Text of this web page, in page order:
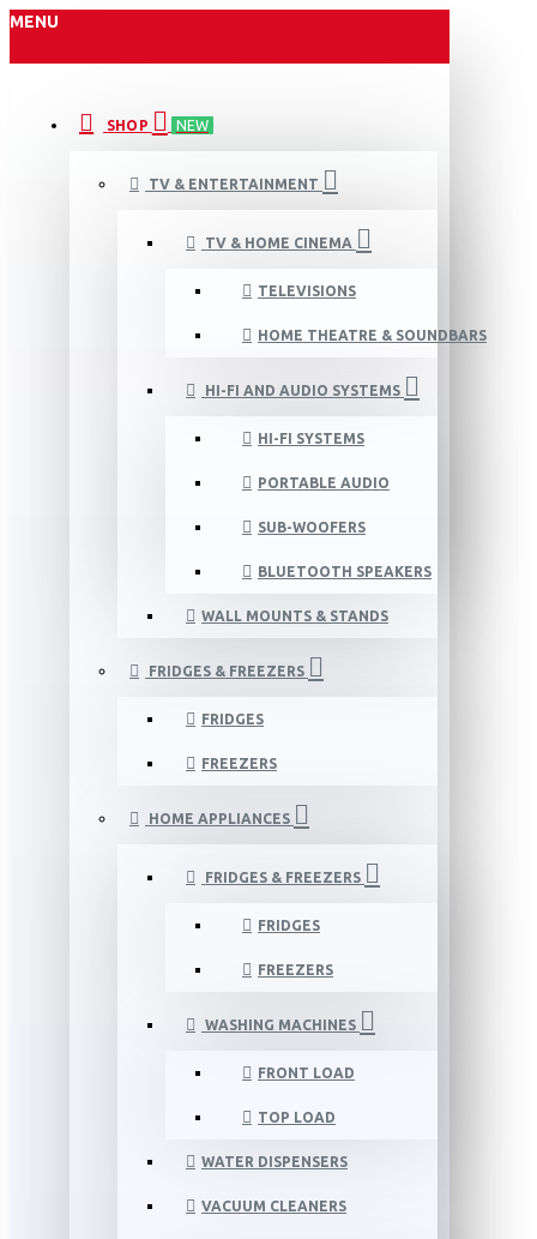
MENU
SHOP NEW
TV & ENTERTAINMENT
TV & HOME CINEMA
TELEVISIONS
HOME THEATRE & SOUNDBARS
HI-FI AND AUDIO SYSTEMS
HI-FI SYSTEMS
PORTABLE AUDIO
SUB-WOOFERS
BLUETOOTH SPEAKERS
WALL MOUNTS & STANDS
FRIDGES & FREEZERS
FRIDGES
FREEZERS
HOME APPLIANCES
FRIDGES & FREEZERS
FRIDGES
FREEZERS
WASHING MACHINES
FRONT LOAD
TOP LOAD
WATER DISPENSERS
VACUUM CLEANERS